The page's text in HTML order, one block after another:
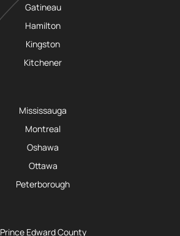
Gatineau
Hamilton
Kingston
Kitchener
Mississauga
Montreal
Oshawa
Ottawa
Peterborough
Prince Edward County